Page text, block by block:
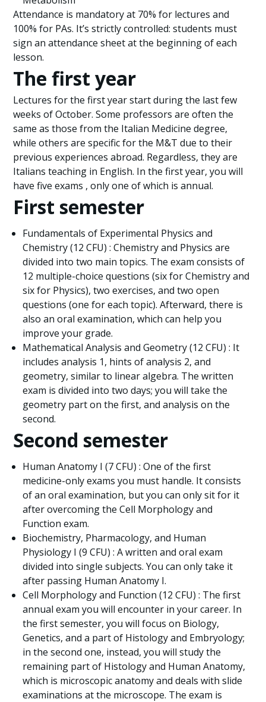
Attendance is mandatory at 70% for lectures and
100% for PAs. It’s strictly controlled: students must
sign an attendance sheet at the beginning of each
lesson.
The first year
Lectures for the first year start during the last few
weeks of October. Some professors are often the
same as those from the Italian Medicine degree,
while others are specific for the M&T due to their
previous experiences abroad. Regardless, they are
Italians teaching in English. In the first year, you will
have five exams , only one of which is annual.
First semester
Fundamentals of Experimental Physics and
Chemistry (12 CFU) : Chemistry and Physics are
divided into two main topics. The exam consists of
12 multiple-choice questions (six for Chemistry and
six for Physics), two exercises, and two open
questions (one for each topic). Afterward, there is
also an oral examination, which can help you
improve your grade.
Mathematical Analysis and Geometry (12 CFU) : It
includes analysis 1, hints of analysis 2, and
geometry, similar to linear algebra. The written
exam is divided into two days; you will take the
geometry part on the first, and analysis on the
second.
Second semester
Human Anatomy I (7 CFU) : One of the first
medicine-only exams you must handle. It consists
of an oral examination, but you can only sit for it
after overcoming the Cell Morphology and
Function exam.
Biochemistry, Pharmacology, and Human
Physiology I (9 CFU) : A written and oral exam
divided into single subjects. You can only take it
after passing Human Anatomy I.
Cell Morphology and Function (12 CFU) : The first
annual exam you will encounter in your career. In
the first semester, you will focus on Biology,
Genetics, and a part of Histology and Embryology;
in the second one, instead, you will study the
remaining part of Histology and Human Anatomy,
which is microscopic anatomy and deals with slide
examinations at the microscope. The exam is